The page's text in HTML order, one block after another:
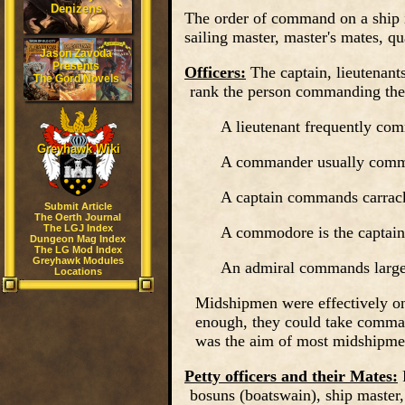
Denizens
Jason Zavoda
Presents
The Gord Novels
Greyhawk Wiki
Submit Article
The Oerth Journal
The LGJ Index
Dungeon Mag Index
The LG Mod Index
Greyhawk Modules
Locations
The order of command on a
sailing master, master's mates,
Officers: The captain,
rank the person commanding
A lieutenant frequently
A commander usually
A captain commands
A commodore is the
An admiral commands
Midshipmen were effectively
enough, they could take
was the aim of most
Petty officers and their Mates:
bosuns (boatswain), ship